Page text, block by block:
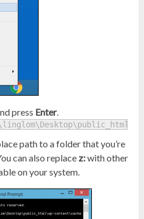
press Enter.
path to a folder that you’re
can also replace z:with other
on your system.